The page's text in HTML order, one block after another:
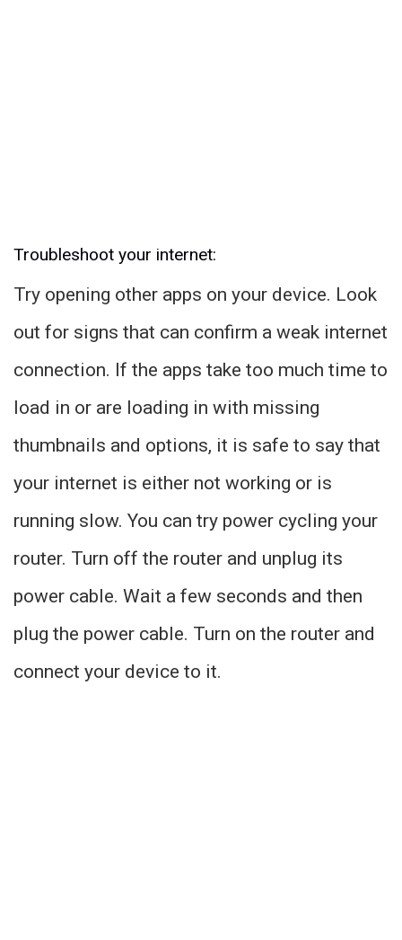
Troubleshoot your internet:
Try opening other apps on your device. Look
out for signs that can confirm a weak internet
connection. If the apps take too much time to
load in or are loading in with missing
thumbnails and options, it is safe to say that
your internet is either not working or is
running slow. You can try power cycling your
router. Turn off the router and unplug its
power cable. Wait a few seconds and then
plug the power cable. Turn on the router and
connect your device to it.